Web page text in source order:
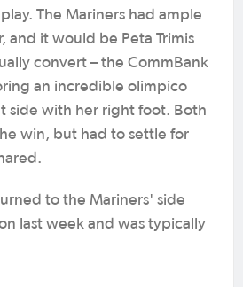
The Mariners had ample
and it would be Peta Trimis
convert – the CommBank
an incredible olimpico
side with her right foot. Both
win, but had to settle for
to the Mariners' side
last week and was typically